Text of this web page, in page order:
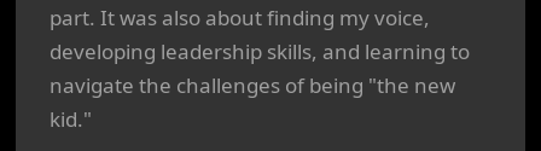
part. It was also about finding my voice,
developing leadership skills, and learning to
navigate the challenges of being "the new
kid."